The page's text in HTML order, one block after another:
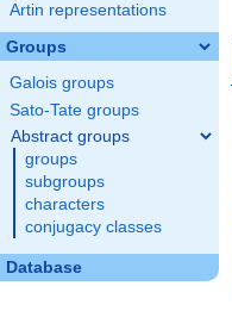
Artin representations
Groups
Galois groups
Sato-Tate groups
Abstract groups
groups
subgroups
characters
conjugacy classes
Database